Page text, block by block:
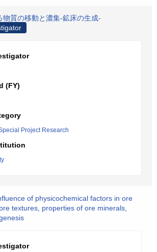
物質の移動と濃集-鉱床の生成-
(FY)
Project Research
of physicochemical factors in ore
textures, properties of ore minerals,